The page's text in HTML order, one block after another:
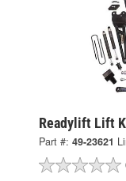
Readylift Lift
Part #: 49-23621